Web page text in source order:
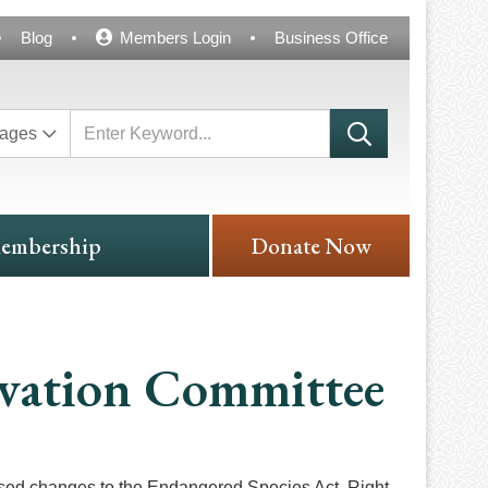
Blog Members Login Business Office
Donate Now
Committee